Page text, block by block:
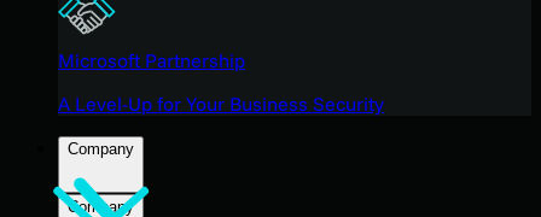
Microsoft Partnership
A Level-Up for Your Business Security
Company
Company